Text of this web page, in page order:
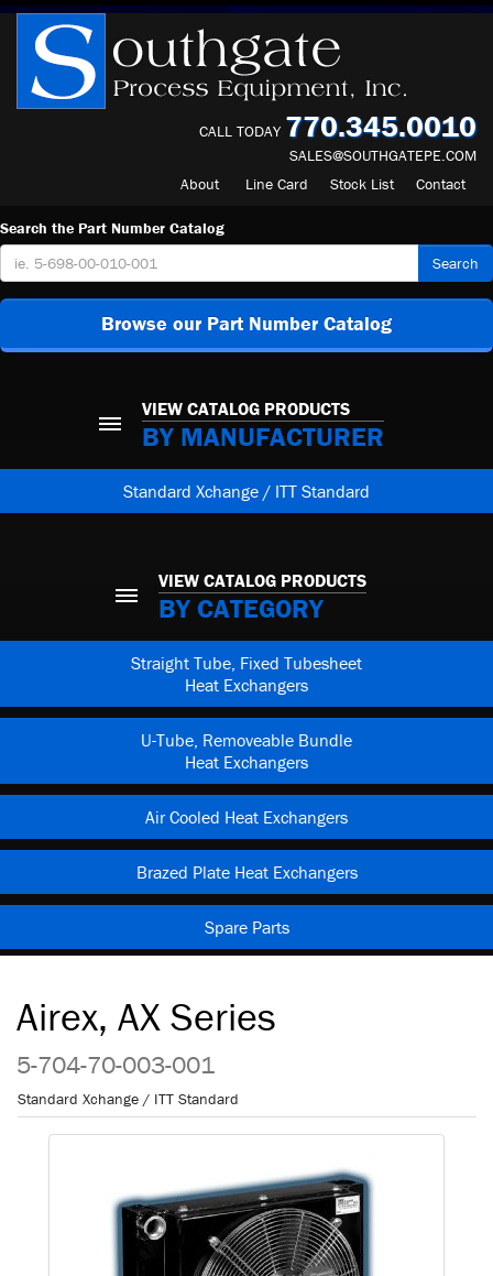
CALL TODAY 770.345.0010
SALES@SOUTHGATEPE.COM
About
Line Card Stock List Contact
Search the Part Number Catalog
Search
Browse our Part Number Catalog
VIEW CATALOG PRODUCTS
BY MANUFACTURER
Standard Xchange / ITT Standard
VIEW CATALOG PRODUCTS
BY CATEGORY
Straight Tube, Fixed Tubesheet
Heat Exchangers
U-Tube, Removeable Bundle
Heat Exchangers
Air Cooled Heat Exchangers
Brazed Plate Heat Exchangers
Spare Parts
Airex, AX Series
5-704-70-003-001
Standard Xchange / ITT Standard